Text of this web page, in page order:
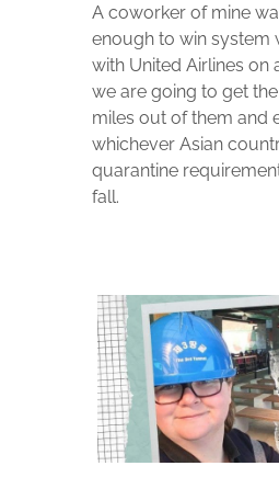
A coworker of mine
enough to win system
with United Airlines on
we are going to get
miles out of them and
whichever Asian
quarantine
fall.